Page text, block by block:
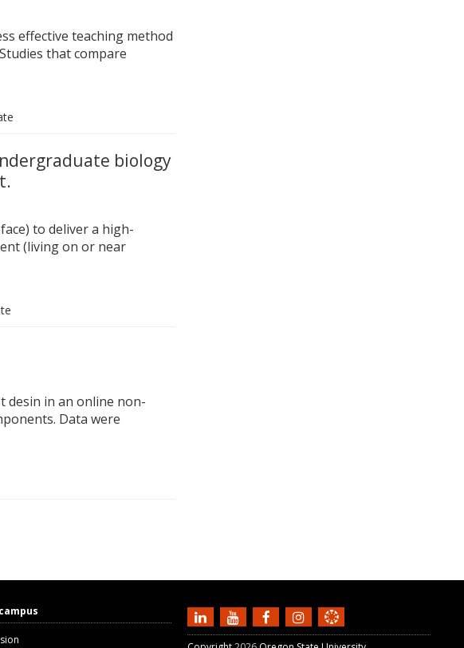
effective teaching method
that compare
biology
to deliver a high-
(living on or near
desin in an online non-
Data were